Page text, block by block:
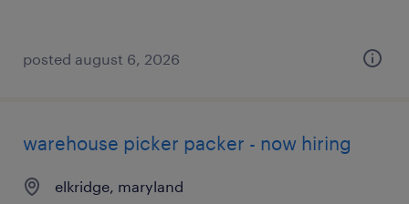
posted august 6, 2026
warehouse picker packer - now hiring
elkridge, maryland